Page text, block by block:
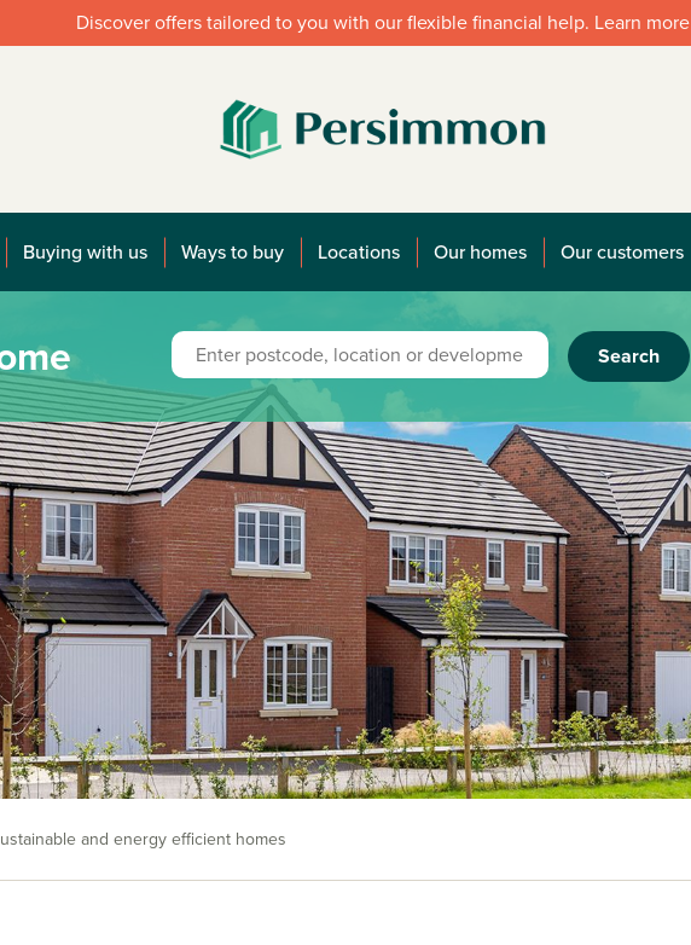
Discover offers tailored to you with our flexible financial help. Learn more
Buying with us Ways to buy Locations Our homes Our customers
Search
and energy efficient homes